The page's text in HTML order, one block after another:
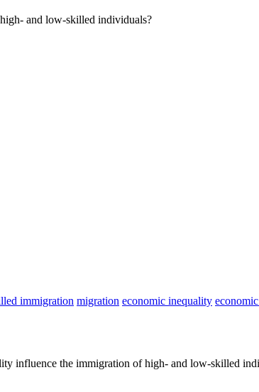
and low-skilled individuals?
immigration migration economic inequality
influence the immigration of high- and low-skilled